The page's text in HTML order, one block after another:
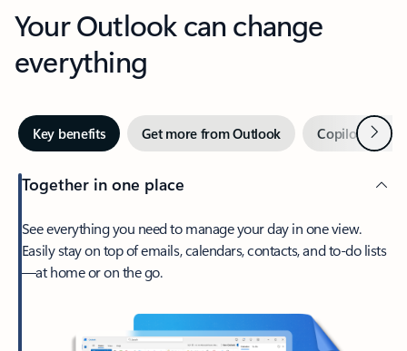
Your Outlook can change
everything
Key benefits Get more from Outlook Copilot inNext
Together in one place
See everything you need to manage your day in one view.
Easily stay on top of emails, calendars, contacts, and to-do lists
—at home or on the go.